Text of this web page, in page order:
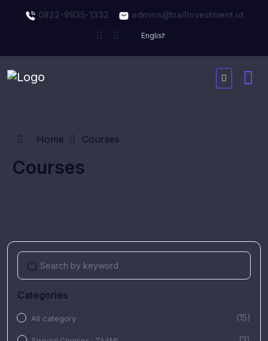
0822-9935-1332 admins@trailinvestment.id
Home Courses
Courses
Categories
All category (15)